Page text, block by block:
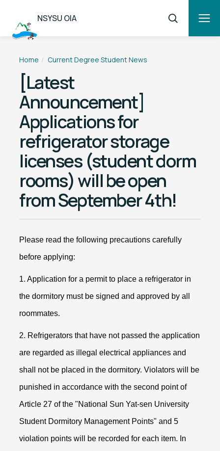
NSYSU OIA
Home Current Degree Student News
[Latest
Announcement]
Applications for
refrigerator storage
licenses (student dorm
rooms) will be open
from September 4th!
Please read the following precautions carefully
before applying:
1. Application for a permit to place a refrigerator in
the dormitory must be signed and approved by all
roommates.
2. Refrigerators that have not passed the application
are regarded as illegal electrical appliances and
shall not be placed in the dormitory. Violators will be
punished in accordance with the second point of
Article 27 of the "National Sun Yat-sen University
Student Dormitory Management Points" and 5
violation points will be recorded for each item. In